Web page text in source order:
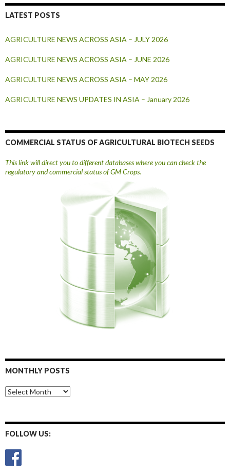
LATEST POSTS
AGRICULTURE NEWS ACROSS ASIA – JULY 2026
AGRICULTURE NEWS ACROSS ASIA – JUNE 2026
AGRICULTURE NEWS ACROSS ASIA – MAY 2026
AGRICULTURE NEWS UPDATES IN ASIA – January 2026
COMMERCIAL STATUS OF AGRICULTURAL BIOTECH SEEDS
This link will direct you to different databases where you can check the
regulatory and commercial status of GM Crops.
MONTHLY POSTS
Monthly
Posts
FOLLOW US: